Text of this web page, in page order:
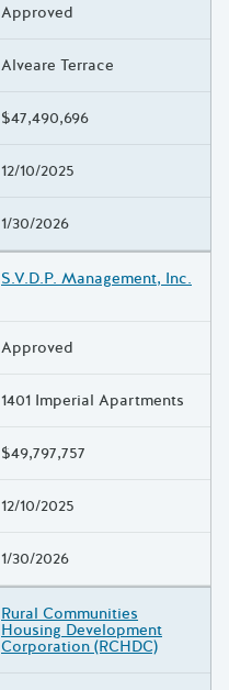
Approved
Alveare Terrace
$47,490,696
12/10/2025
1/30/2026
S.V.D.P. Management, Inc.
Approved
1401 Imperial Apartments
$49,797,757
12/10/2025
1/30/2026
Rural Communities
Housing Development
Corporation (RCHDC)